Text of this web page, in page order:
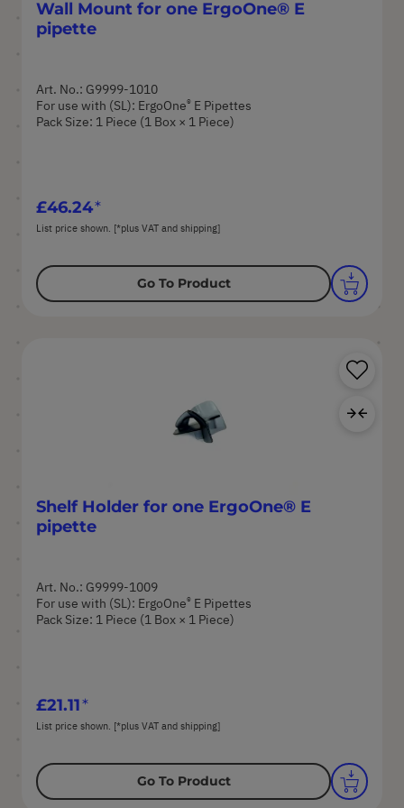
Wall Mount for one ErgoOne® E
pipette
Art. No.: G9999-1010
For use with (SL): ErgoOne® E Pipettes
Pack Size: 1 Piece (1 Box × 1 Piece)
£46.24
List price shown. [*plus VAT and shipping]
Go To Product
Shelf Holder for one ErgoOne® E
pipette
Art. No.: G9999-1009
For use with (SL): ErgoOne® E Pipettes
Pack Size: 1 Piece (1 Box × 1 Piece)
£21.11
List price shown. [*plus VAT and shipping]
Go To Product